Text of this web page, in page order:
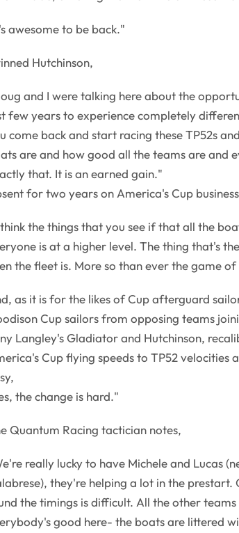
awesome to be back."
Hutchinson,
and I were talking here about the
few years to experience completely
come back and start racing these TP52s
are and how good all the teams are and
that. It is an earned gain."
for two years on America's Cup
the things that you see if that all the
is at a higher level. The thing that's
the fleet is. More so than ever the game
as it is for the likes of Cup afterguard
Cup sailors from opposing teams
Langley's Gladiator and Hutchinson,
Cup flying speeds to TP52 velocities
the change is hard."
Quantum Racing tactician notes,
really lucky to have Michele and Lucas
they're helping a lot in the prestart.
the timings is difficult. All the other
good here- the boats are littered